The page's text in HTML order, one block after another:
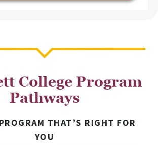
College Program
Pathways
THAT’S RIGHT FOR
YOU